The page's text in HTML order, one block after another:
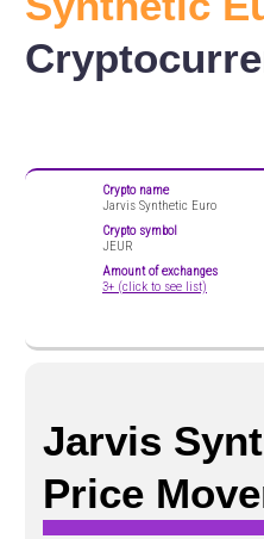
Crypto name
Jarvis Synthetic Euro
Crypto symbol
JEUR
Amount of exchanges
3+ (click to see list)
Jarvis
Price